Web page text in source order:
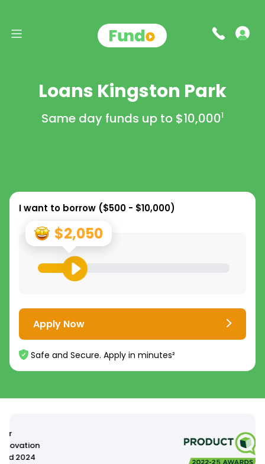
Loans Kingston Park
Same day funds up to $10,0001
I want to borrow ($500 - $10,000)
$2,050
Apply Now
Safe and Secure. Apply in minutes²